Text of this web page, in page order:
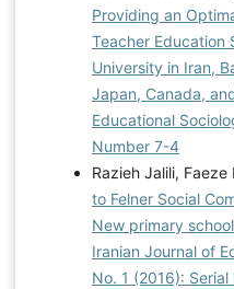
Providing an
Teacher Education
University in Iran,
Japan, Canada,
Educational
Number 7-4
Razieh Jalili, Faeze
to Felner Social
New primary
Iranian Journal of
No. 1 (2016): Serial